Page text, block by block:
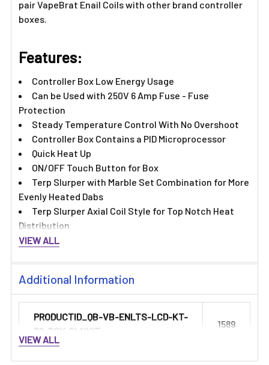
pair VapeBrat Enail Coils with other brand controller
boxes.
Features:​
Controller Box Low Energy Usage
Can be Used with 250V 6 Amp Fuse - Fuse
Protection
Steady Temperature Control With No Overshoot
Controller Box Contains a PID Microprocessor
Quick Heat Up
ON/OFF Touch Button for Box
Terp Slurper with Marble Set Combination for More
Evenly Heated Dabs
Terp Slurper Axial Coil Style for Top Notch Heat
Distribution
VIEW ALL
Additional Information
PRODUCTID_QB-VB-ENLTS-LCD-KT-
30-RCY-CLNKIT:
1589
VIEW ALL